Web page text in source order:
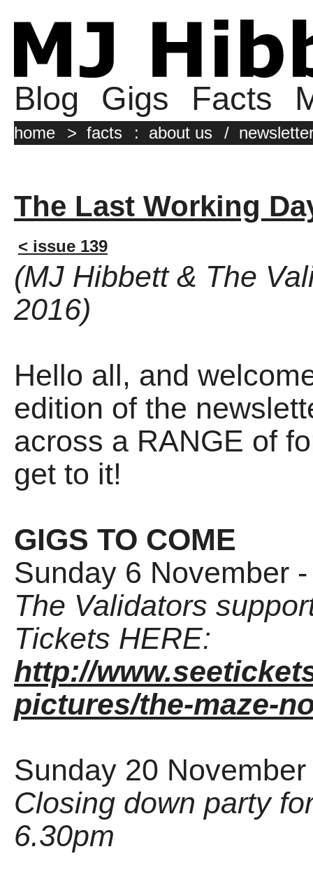
Blog Gigs Facts
home > facts : about us /
The Last Working
< issue 139
(MJ Hibbett & The
2016)
Hello all, and
edition of the
across a RANGE of
get to it!
GIGS TO COME
Sunday 6 November
The Validators
Tickets HERE:
http://
pictures/the-maze-
Sunday 20
Closing down party
6.30pm